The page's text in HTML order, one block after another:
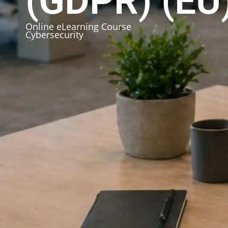
Online eLearning Course
Cybersecurity